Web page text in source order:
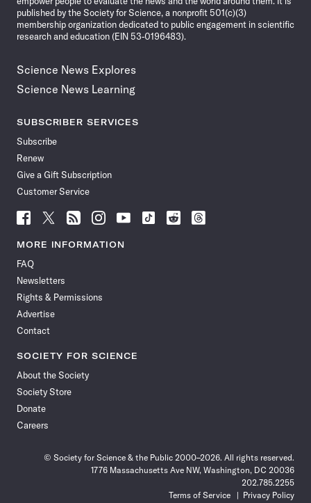
published by the Society for Science, a nonprofit 501(c)(3)
membership organization dedicated to public engagement in scientific
research and education (EIN 53-0196483).
Science News Explores
Science News Learning
SUBSCRIBER SERVICES
Subscribe
Renew
Give a Gift Subscription
Customer Service
Follow
News
Facebook
Follow
News
Follow
News
Follow
News
Follow
News
Follow
Follow
Follow
MORE INFORMATION
FAQ
Newsletters
Rights & Permissions
Advertise
Contact
SOCIETY FOR SCIENCE
About the Society
Society Store
Donate
Careers
© Society for Science & the Public 2000–2026. All rights reserved.
1776 Massachusetts Ave NW, Washington, DC 20036
202.785.2255
Terms of Service
Privacy Policy